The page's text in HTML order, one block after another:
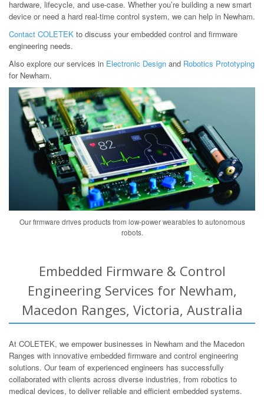
hardware, lifecycle, and use-case. Whether you’re building a new smart
device or need a hard real-time control system, we can help in Newham.
Contact COLETEK to discuss your embedded control and firmware
engineering needs.
Also explore our services in Electronic Design and Robotics Prototyping
for Newham.
Our firmware drives products from low-power wearables to autonomous
robots.
Embedded Firmware & Control
Engineering Services for Newham,
Macedon Ranges, Victoria, Australia
At COLETEK, we empower businesses in Newham and the Macedon
Ranges with innovative embedded firmware and control engineering
solutions. Our team of experienced engineers has successfully
collaborated with clients across diverse industries, from robotics to
medical devices, to deliver reliable and efficient embedded systems.